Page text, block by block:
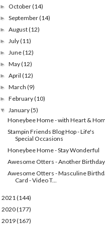
► October(14)
►September(14)
►August(12)
►July(11)
►June(12)
►May(12)
►April(12)
►March(9)
►February(10)
▼January(5)
Honeybee Home - with Heart &
Stampin Friends Blog Hop - Life's
Special Occasions
Honeybee Home - Stay Wonderful
Awesome Otters - Another Birthday
Awesome Otters - Masculine
Card - Video T...
2021(144)
2020(177)
2019(167)